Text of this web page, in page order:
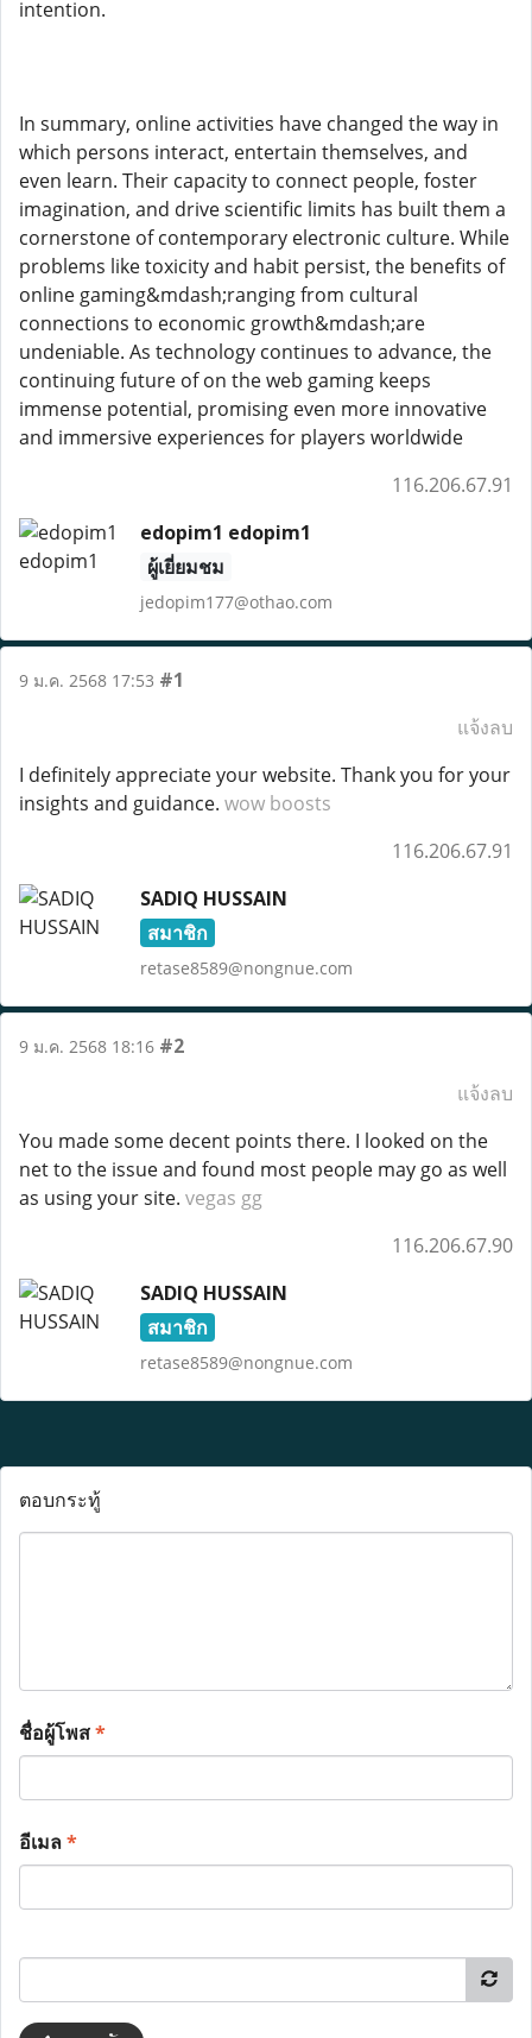
intention.
In summary, online activities have changed the way in
which persons interact, entertain themselves, and
even learn. Their capacity to connect people, foster
imagination, and drive scientific limits has built them a
cornerstone of contemporary electronic culture. While
problems like toxicity and habit persist, the benefits of
online gaming&mdash;ranging from cultural
connections to economic growth&mdash;are
undeniable. As technology continues to advance, the
continuing future of on the web gaming keeps
immense potential, promising even more innovative
and immersive experiences for players worldwide
116.206.67.91
edopim1 edopim1
ผู้เยี่ยมชม
jedopim177@othao.com
9 ม.ค. 2568 17:53 #1
แจ้งลบ
I definitely appreciate your website. Thank you for your
insights and guidance. wow boosts
116.206.67.91
SADIQ HUSSAIN
สมาชิก
retase8589@nongnue.com
9 ม.ค. 2568 18:16 #2
แจ้งลบ
You made some decent points there. I looked on the
net to the issue and found most people may go as well
as using your site. vegas gg
116.206.67.90
SADIQ HUSSAIN
สมาชิก
retase8589@nongnue.com
ตอบกระทู้
ชื่อผู้โพส*
อีเมล*